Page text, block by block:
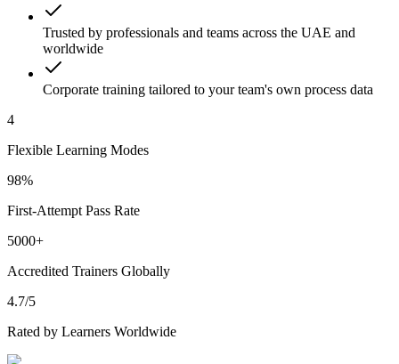
Trusted by professionals and teams across the UAE and
worldwide
Corporate training tailored to your team's own process data
4
Flexible Learning Modes
98%
First-Attempt Pass Rate
5000+
Accredited Trainers Globally
4.7/5
Rated by Learners Worldwide